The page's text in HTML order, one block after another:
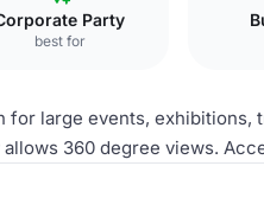
Party
best for
for large events,
360 degree views.